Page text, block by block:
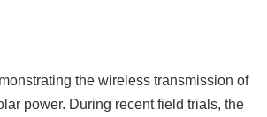
the wireless transmission of
power. During recent field trials, the